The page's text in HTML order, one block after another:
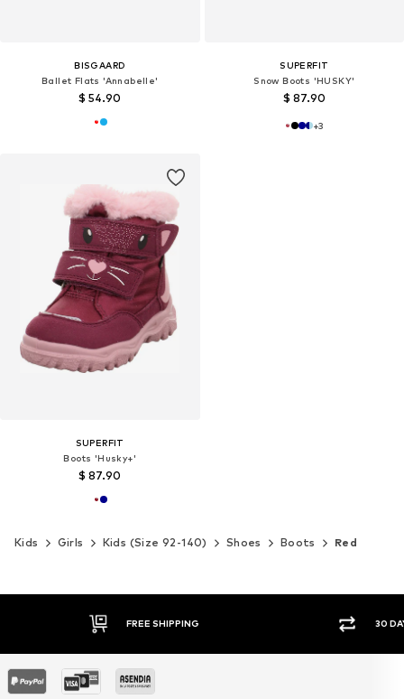
BISGAARD
Ballet Flats 'Annabelle'
$ 54.90
SUPERFIT
Snow Boots 'HUSKY'
$ 87.90
+3
SUPERFIT
Boots 'Husky+'
$ 87.90
Kids Girls Kids (Size 92-140) Shoes Boots Red
30 DAY RETURN POLICY